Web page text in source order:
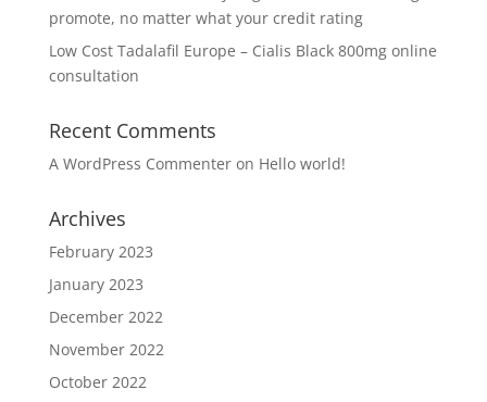
promote, no matter what your credit rating
Low Cost Tadalafil Europe – Cialis Black 800mg online
consultation
Recent Comments
A WordPress Commenteron Hello world!
Archives
February 2023
January 2023
December 2022
November 2022
October 2022